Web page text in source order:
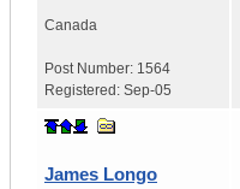
Canada
Post Number: 1564
Registered: Sep-05
James Longo